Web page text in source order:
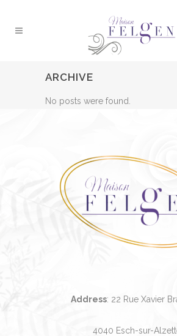
ARCHIVE
No posts were found.
Address: 22 Rue Xavier
4040 Esch-sur-